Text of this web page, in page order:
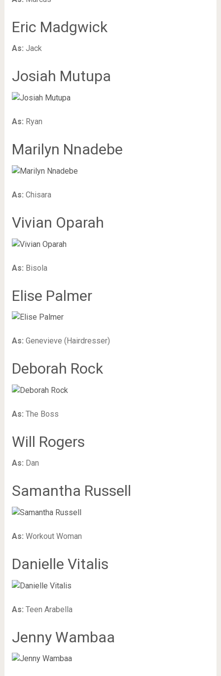
Eric Madgwick
As: Jack
Josiah Mutupa
As: Ryan
Marilyn Nnadebe
As: Chisara
Vivian Oparah
As: Bisola
Elise Palmer
As: Genevieve (Hairdresser)
Deborah Rock
As: The Boss
Will Rogers
As: Dan
Samantha Russell
As: Workout Woman
Danielle Vitalis
As: Teen Arabella
Jenny Wambaa